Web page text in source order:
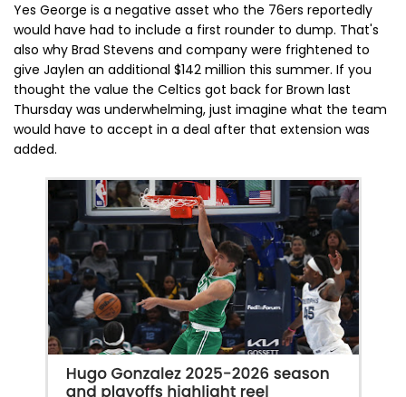
Yes George is a negative asset who the 76ers reportedly
would have had to include a first rounder to dump. That's
also why Brad Stevens and company were frightened to
give Jaylen an additional $142 million this summer. If you
thought the value the Celtics got back for Brown last
Thursday was underwhelming, just imagine what the team
would have to accept in a deal after that extension was
added.